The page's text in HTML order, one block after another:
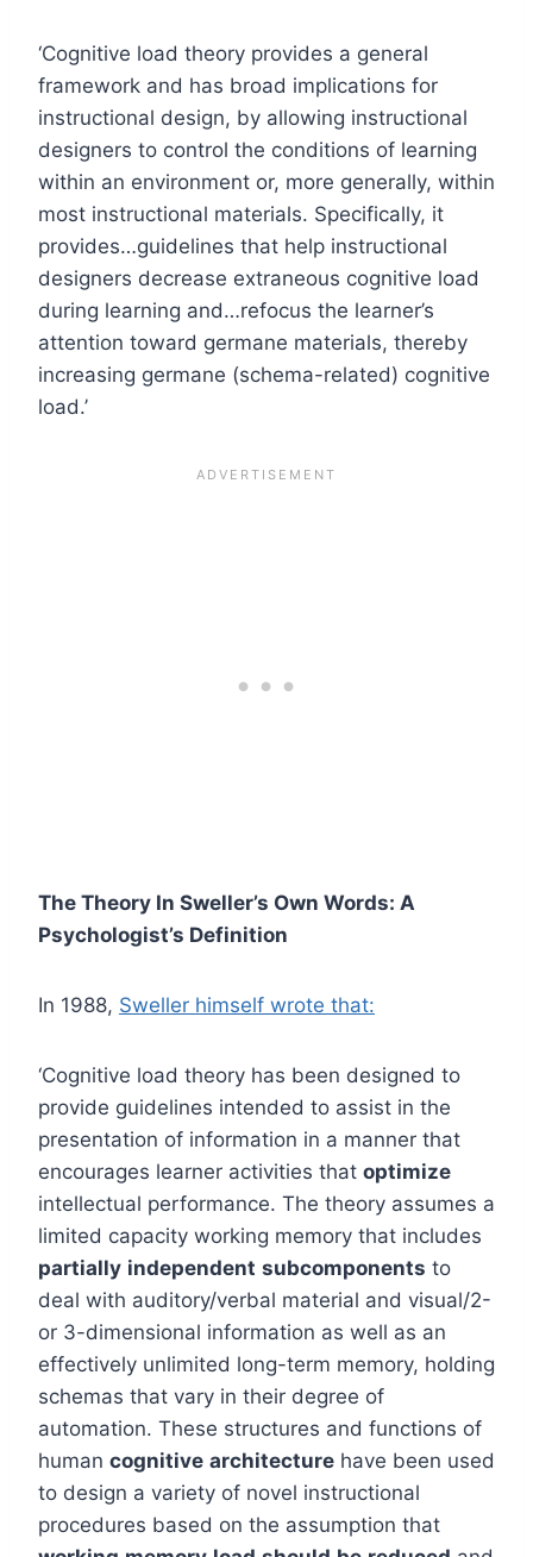
‘Cognitive load theory provides a general
framework and has broad implications for
instructional design, by allowing instructional
designers to control the conditions of learning
within an environment or, more generally, within
most instructional materials. Specifically, it
provides…guidelines that help instructional
designers decrease extraneous cognitive load
during learning and…refocus the learner’s
attention toward germane materials, thereby
increasing germane (schema-related) cognitive
load.’
The Theory In Sweller’s Own Words: A
Psychologist’s Definition
In 1988, Sweller himself wrote that:
‘Cognitive load theory has been designed to
provide guidelines intended to assist in the
presentation of information in a manner that
encourages learner activities that optimize
intellectual performance. The theory assumes a
limited capacity working memory that includes
partially independent subcomponents to
deal with auditory/verbal material and visual/2-
or 3-dimensional information as well as an
effectively unlimited long-term memory, holding
schemas that vary in their degree of
automation. These structures and functions of
human cognitive architecture have been used
to design a variety of novel instructional
procedures based on the assumption that